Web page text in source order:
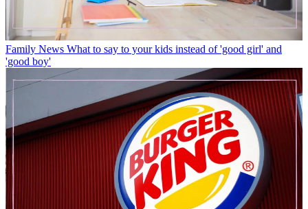
Family News What to say to your kids instead of 'good girl' and
'good boy'